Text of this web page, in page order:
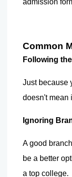
Common
Following
Just because
doesn't mean
Ignoring
A good
be a better
a top college.